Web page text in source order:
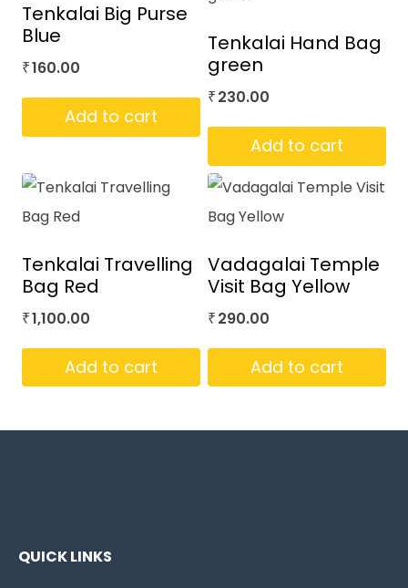
Tenkalai Big Purse
Blue
₹160.00
Add to cart
Tenkalai Hand Bag
green
₹ 230.00
Add to cart
Tenkalai Travelling
Bag Red
₹1,100.00
Add to cart
Vadagalai Temple
Visit Bag Yellow
₹ 290.00
Add to cart
QUICK LINKS